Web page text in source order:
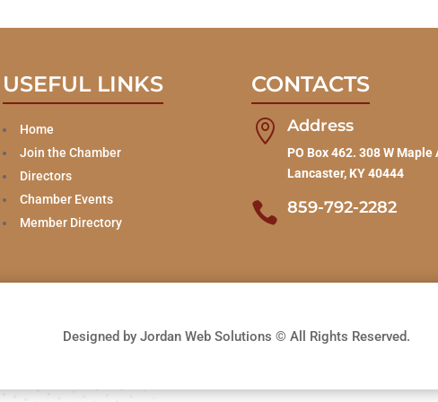
USEFUL LINKS
Home
Join the Chamber
Directors
Chamber Events
Member Directory
CONTACTS
 Address
PO Box 462. 308 W Maple
Lancaster, KY 40444
 859-792-2282
Designed by Jordan Web Solutions © All Rights Reserved.